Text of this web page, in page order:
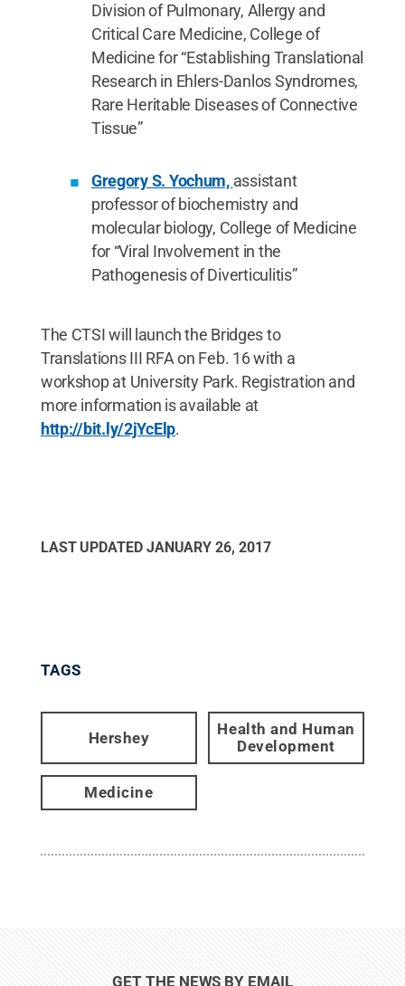
Division of Pulmonary, Allergy and
Critical Care Medicine, College of
Medicine for “Establishing Translational
Research in Ehlers-Danlos Syndromes,
Rare Heritable Diseases of Connective
Tissue”
Gregory S. Yochum, assistant
professor of biochemistry and
molecular biology, College of Medicine
for “Viral Involvement in the
Pathogenesis of Diverticulitis”
The CTSI will launch the Bridges to
Translations III RFA on Feb. 16 with a
workshop at University Park. Registration and
more information is available at
http://bit.ly/2jYcElp.
LAST UPDATED JANUARY 26, 2017
TAGS
Hershey
Health and Human
Development
Medicine
GET THE NEWS BY EMAIL